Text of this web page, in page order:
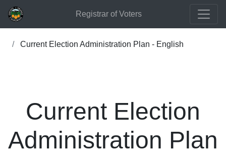
Registrar of Voters
Current Election Administration Plan - English
Current Election
Administration Plan